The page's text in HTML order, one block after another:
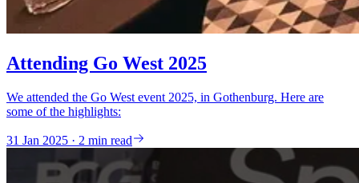
Attending Go West 2025
We attended the Go West event 2025, in Gothenburg. Here are
some of the highlights:
31 Jan 2025 · 2 min read